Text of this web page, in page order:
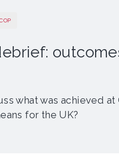
what was achieved at
for the UK?